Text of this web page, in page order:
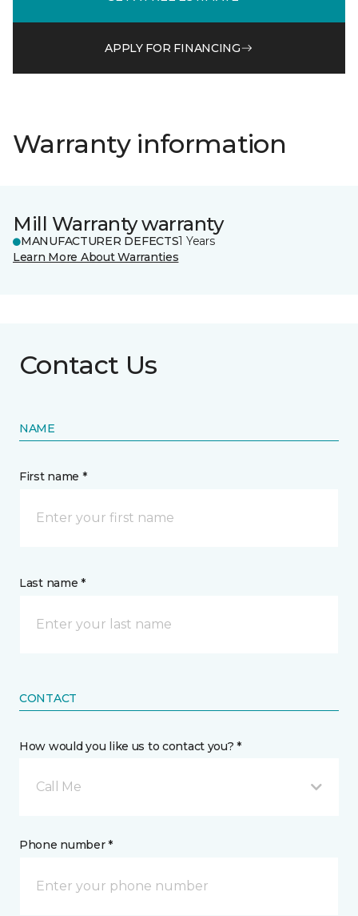
APPLY FOR FINANCING
Warranty information
Mill Warranty warranty
MANUFACTURER DEFECTS1 Years
Learn More About Warranties
Contact Us
NAME
First name *
Last name *
CONTACT
How would you like us to contact you? *
Call Me
Phone number *